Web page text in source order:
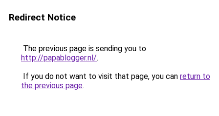
Redirect Notice
The previous page is sending you to
http://papablogger.nl/.
If you do not want to visit that page, you can return to
the previous page.